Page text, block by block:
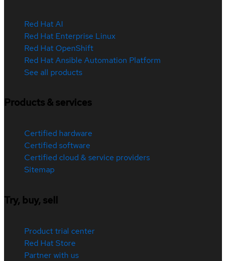
Red Hat AI
Red Hat Enterprise Linux
Red Hat OpenShift
Red Hat Ansible Automation Platform
See all products
Products & services
Certified hardware
Certified software
Certified cloud & service providers
Sitemap
Try, buy, sell
Product trial center
Red Hat Store
Partner with us